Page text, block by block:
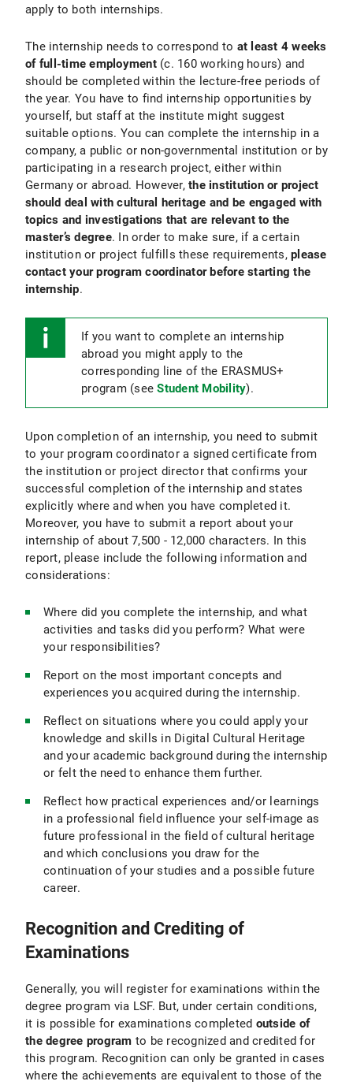
apply to both internships.
The internship needs to correspond to at least 4 weeks
of full-time employment(c. 160 working hours) and
should be completed within the lecture-free periods of
the year. You have to find internship opportunities by
yourself, but staff at the institute might suggest
suitable options. You can complete the internship in a
company, a public or non-governmental institution or by
participating in a research project, either within
Germany or abroad. However,the institution or project
should deal with cultural heritage and be engaged with
topics and investigations that are relevant to the
master’s degree. In order to make sure, if a certain
institution or project fulfills these requirements, please
contact your program coordinator before starting the
internship.
If you want to complete an internship
abroad you might apply to the
corresponding line of the ERASMUS+
program (seeStudent Mobility).
Upon completion of an internship, you need to submit
to your program coordinator a signed certificate from
the institution or project director that confirms your
successful completion of the internship and states
explicitly where and when you have completed it.
Moreover, you have to submit a report about your
internship of about 7,500 - 12,000 characters. In this
report, please include the following information and
considerations:
Where did you complete the internship, and what
activities and tasks did you perform? What were
your responsibilities?
Report on the most important concepts and
experiences you acquired during the internship.
Reflect on situations where you could apply your
knowledge and skills in Digital Cultural Heritage
and your academic background during the internship
or felt the need to enhance them further.
Reflect how practical experiences and/or learnings
in a professional field influence your self-image as
future professional in the field of cultural heritage
and which conclusions you draw for the
continuation of your studies and a possible future
career.
Recognition and Crediting of
Examinations
Generally, you will register for examinations within the
degree program via LSF. But, under certain conditions,
it is possible for examinations completed outside of
the degree program to be recognized and credited for
this program. Recognition can only be granted in cases
where the achievements are equivalent to those of the